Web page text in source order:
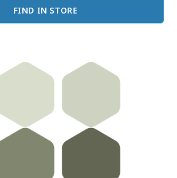
FIND IN STORE